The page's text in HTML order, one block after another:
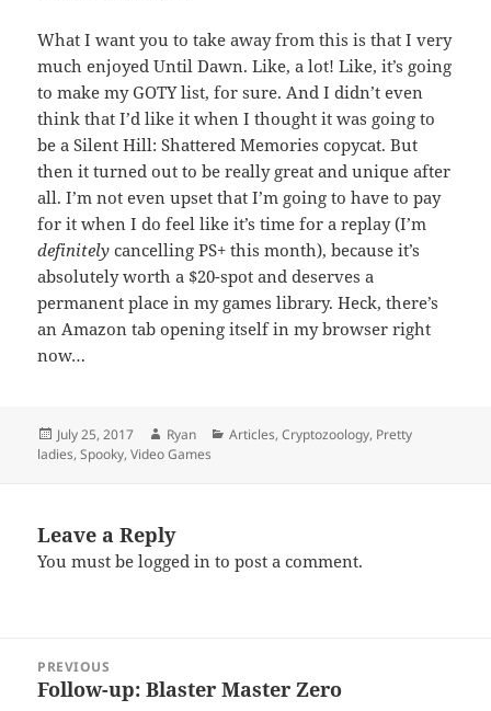
What I want you to take away from this is that I very
much enjoyed Until Dawn. Like, a lot! Like, it’s going
to make my GOTY list, for sure. And I didn’t even
think that I’d like it when I thought it was going to
be a Silent Hill: Shattered Memories copycat. But
then it turned out to be really great and unique after
all. I’m not even upset that I’m going to have to pay
for it when I do feel like it’s time for a replay (I’m
definitely cancelling PS+ this month), because it’s
absolutely worth a $20-spot and deserves a
permanent place in my games library. Heck, there’s
an Amazon tab opening itself in my browser right
now…
Posted
on
July 25, 2017 Author
Ryan Categories
Articles,Cryptozoology, Pretty
ladies,Spooky,Video Games
Leave a Reply
You must belogged in to post a comment.
navigation
PREVIOUS
Previous
Follow-up: Blaster Master Zero